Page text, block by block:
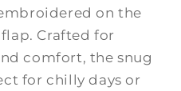
on the
Crafted for
comfort, the snug
for chilly days or